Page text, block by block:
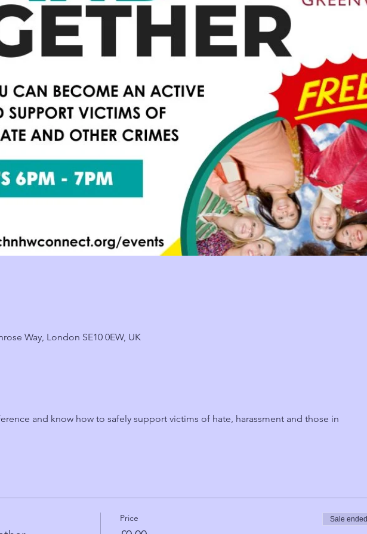
Way, London SE10 0EW, UK
and know how to safely support victims of hate, harassment and those in
Price Sale ended